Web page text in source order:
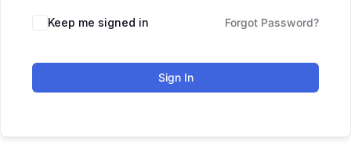
Keep me signed in Forgot Password?
Sign In